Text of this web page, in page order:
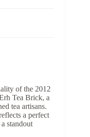
of the 2012
Tea Brick, a
tea artisans.
a perfect
standout